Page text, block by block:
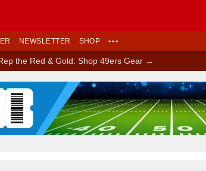
NEWSLETTER SHOP •••
the Red & Gold: Shop 49ers Gear →
Ad Block